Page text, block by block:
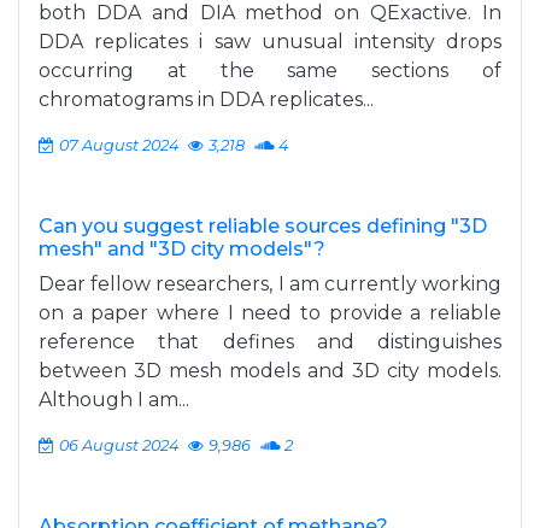
both DDA and DIA method on QExactive. In
DDA replicates i saw unusual intensity drops
occurring at the same sections of
chromatograms in DDA replicates...
07 August 2024 3,218 4
Can you suggest reliable sources defining "3D
mesh" and "3D city models"?
Dear fellow researchers, I am currently working
on a paper where I need to provide a reliable
reference that defines and distinguishes
between 3D mesh models and 3D city models.
Although I am...
06 August 2024 9,986 2